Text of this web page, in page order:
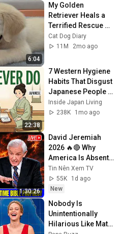
6:04
My Golden
Retriever Heals a
Terrified Rescue
Kitten in Just 3
Meetings!
Cat Dog Diary
11M
2mo ago
22:38
7 Western Hygiene
Habits That Disgust
Japanese People —
Stop Doing These
Now
Inside Japan Living
238K
1mo ago
1:30:26
David Jeremiah
2026 🔥🔴 Why
America Is Absent
From End Time
Bible Prophecy 💥🔴
David Jeremiah
Tin Nên Xem TV
55K
1d ago
New
Nobody Is
Unintentionally
Hilarious Like Matt